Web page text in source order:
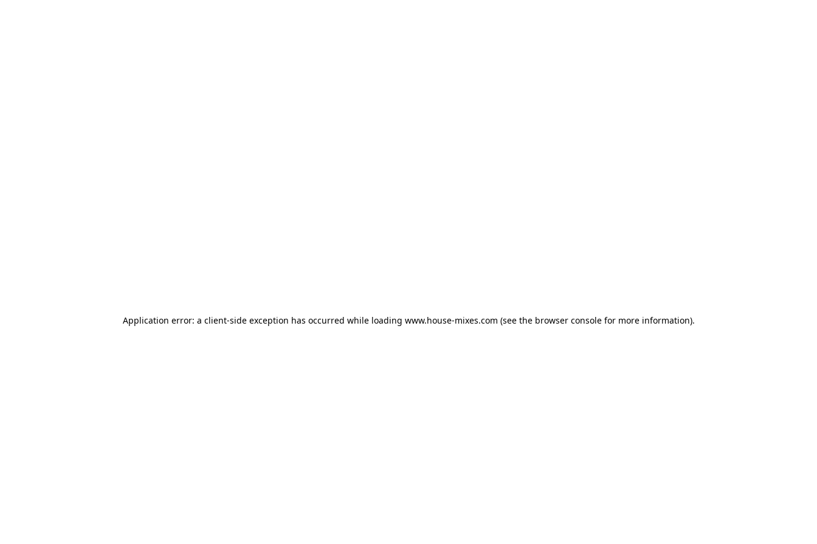
Application error: a client-side exception has occurred while loading www.house-mixes.com (see the browser consolefor more information).